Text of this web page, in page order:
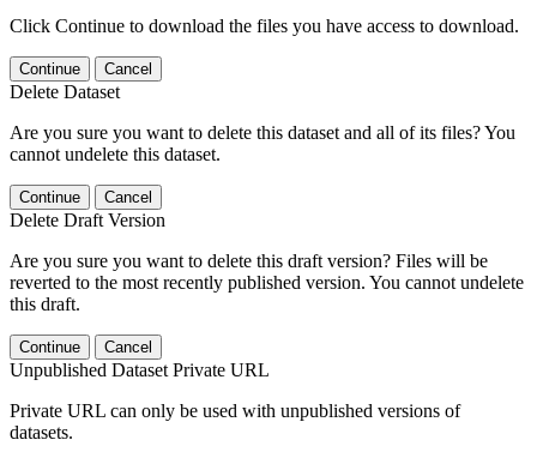
Click Continue to download the files you have access to download.
Continue Cancel
Delete Dataset
Are you sure you want to delete this dataset and all of its files? You
cannot undelete this dataset.
Continue Cancel
Delete Draft Version
Are you sure you want to delete this draft version? Files will be
reverted to the most recently published version. You cannot undelete
this draft.
Continue Cancel
Unpublished Dataset Private URL
Private URL can only be used with unpublished versions of
datasets.